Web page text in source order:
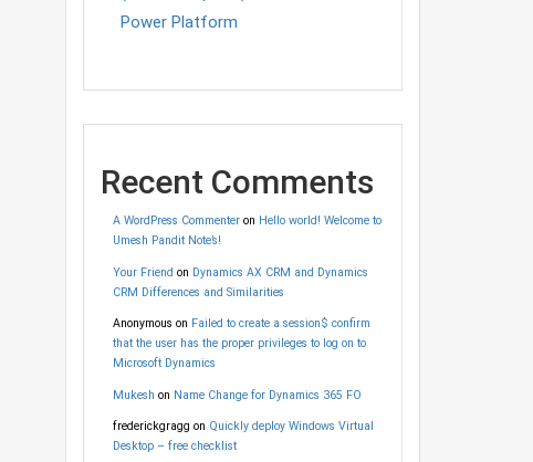
Power Platform
Recent Comments
A WordPress Commenteron Hello world! Welcome to
Umesh Pandit Note’s!
Your Friend on Dynamics AX CRM and Dynamics
CRM Differences and Similarities
Anonymous on Failed to create a session$ confirm
that the user has the proper privileges to log on to
Microsoft Dynamics
Mukesh on Name Change for Dynamics 365 FO
frederickgragg on Quickly deploy Windows Virtual
Desktop – free checklist